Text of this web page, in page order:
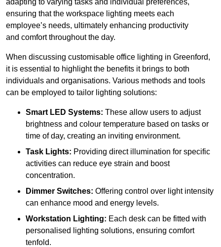
ensuring that the workspace lighting meets each
employee’s needs, ultimately enhancing productivity
and comfort throughout the day.
When discussing customisable office lighting in Greenford,
it is essential to highlight the benefits it brings to both
individuals and organisations. Various methods and tools
can be employed to tailor lighting solutions:
Smart LED Systems: These allow users to adjust
brightness and colour temperature based on tasks or
time of day, creating an inviting environment.
Task Lights: Providing direct illumination for specific
activities can reduce eye strain and boost
concentration.
Dimmer Switches: Offering control over light intensity
can enhance mood and energy levels.
Workstation Lighting: Each desk can be fitted with
personalised lighting solutions, ensuring comfort
tenfold.